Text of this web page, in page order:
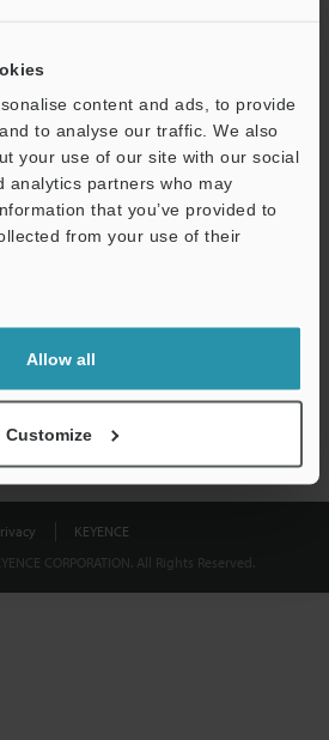
content and ads, to provide
to analyse our traffic. We also
your use of our site with our social
analytics partners who may
that you’ve provided to
from your use of their
Allow all
Customize
(required)
KEYENCE
CORPORATION. All Rights Reserved.